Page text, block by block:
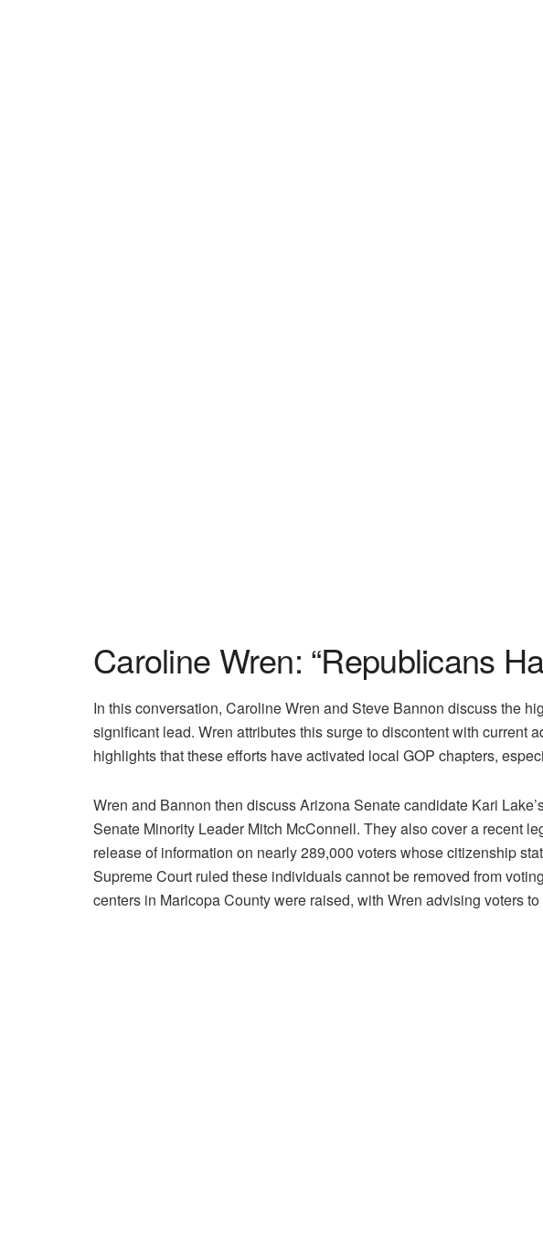
Caroline Wren: “Republicans
In this conversation, Caroline Wren and Steve Bannon discuss the
significant lead. Wren attributes this surge to discontent with current
highlights that these efforts have activated local GOP chapters,
Wren and Bannon then discuss Arizona Senate candidate Kari
Senate Minority Leader Mitch McConnell. They also cover a recent
release of information on nearly 289,000 voters whose citizenship
Supreme Court ruled these individuals cannot be removed from
centers in Maricopa County were raised, with Wren advising voters